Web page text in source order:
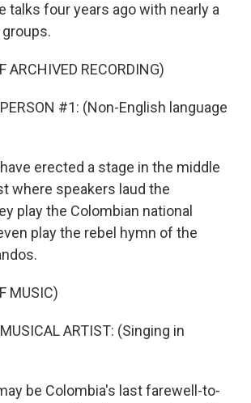
talks four years ago with nearly a
ARCHIVED RECORDING)
#1: (Non-English language
erected a stage in the middle
where speakers laud the
play the Colombian national
play the rebel hymn of the
MUSIC)
ARTIST: (Singing in
be Colombia's last farewell-to-